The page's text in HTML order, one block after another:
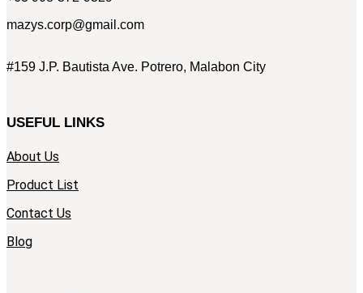
mazys.corp@gmail.com
#159 J.P. Bautista Ave. Potrero, Malabon City
USEFUL LINKS
About Us
Product List
Contact Us
Blog